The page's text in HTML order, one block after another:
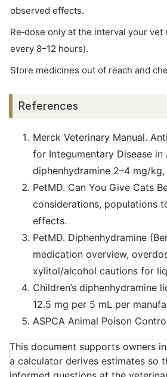
observed effects.
Re‑dose only at the interval your
every 8–12 hours).
Store medicines out of reach and
References
Merck Veterinary Manual.
for Integumentary Disease in
diphenhydramine 2–4 mg/kg,
PetMD. Can You Give Cats
considerations, populations
effects.
PetMD. Diphenhydramine
medication overview,
xylitol/alcohol cautions for
Children’s diphenhydramine
12.5 mg per 5 mL per
ASPCA Animal Poison
This document supports owners
a calculator derives estimates so